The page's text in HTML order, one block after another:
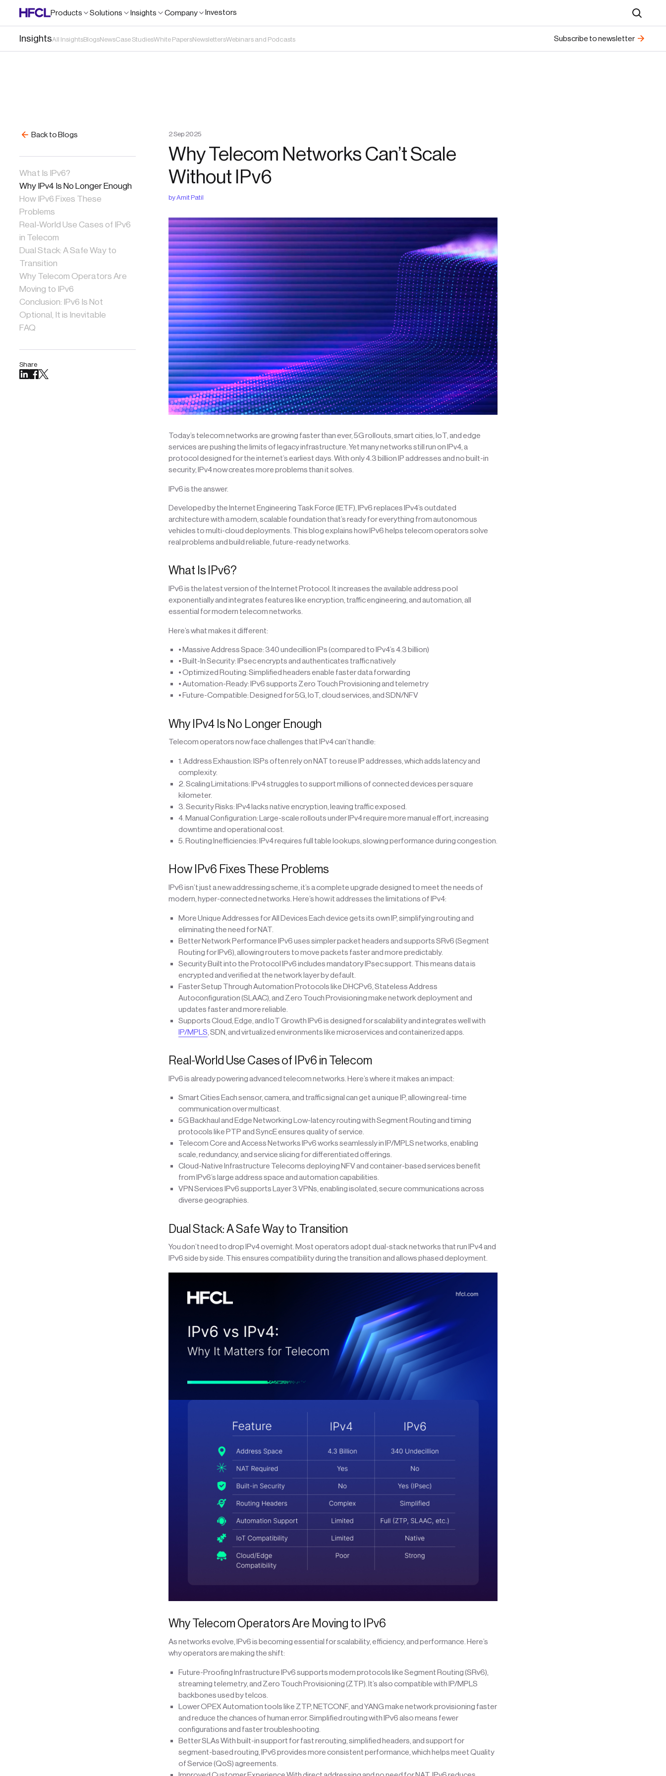
Products Solutions Insights Company
Investors
Search
InsightsAll InsightsBlogsNewsCase StudiesWhite PapersNewslettersWebinars and Podcasts Subscribe to newsletter
Back to Blogs
What Is IPv6?
Why IPv4 Is No Longer Enough
How IPv6 Fixes These
Problems
Real-World Use Cases of IPv6
in Telecom
Dual Stack: A Safe Way to
Transition
Why Telecom Operators Are
Moving to IPv6
Conclusion: IPv6 Is Not
Optional, It is Inevitable
FAQ
Share
2Sep 2025
Why Telecom Networks Can’t Scale
Without IPv6
byAmit Patil
Today’s telecom networks are growing faster than ever, 5G rollouts, smart cities, IoT, and edge
services are pushing the limits of legacy infrastructure. Yet many networks still run on IPv4, a
protocol designed for the internet’s earliest days. With only 4.3 billion IP addresses and no built-in
security, IPv4 now creates more problems than it solves.
IPv6 is the answer.
Developed by the Internet Engineering Task Force (IETF), IPv6 replaces IPv4’s outdated
architecture with a modern, scalable foundation that’s ready for everything from autonomous
vehicles to multi-cloud deployments. This blog explains how IPv6 helps telecom operators solve
real problems and build reliable, future-ready networks.
What Is IPv6?
IPv6 is the latest version of the Internet Protocol. It increases the available address pool
exponentially and integrates features like encryption, traffic engineering, and automation, all
essential for modern telecom networks.
Here’s what makes it different:
• Massive Address Space: 340 undecillion IPs (compared to IPv4’s 4.3 billion)
• Built-In Security: IPsec encrypts and authenticates traffic natively
• Optimized Routing: Simplified headers enable faster data forwarding
• Automation-Ready: IPv6 supports Zero Touch Provisioning and telemetry
• Future-Compatible: Designed for 5G, IoT, cloud services, and SDN/NFV
Why IPv4 Is No Longer Enough
Telecom operators now face challenges that IPv4 can’t handle:
1. Address Exhaustion: ISPs often rely on NAT to reuse IP addresses, which adds latency and
complexity.
2. Scaling Limitations: IPv4 struggles to support millions of connected devices per square
kilometer.
3. Security Risks: IPv4 lacks native encryption, leaving traffic exposed.
4. Manual Configuration: Large-scale rollouts under IPv4 require more manual effort, increasing
downtime and operational cost.
5. Routing Inefficiencies: IPv4 requires full table lookups, slowing performance during congestion.
How IPv6 Fixes These Problems
IPv6 isn’t just a new addressing scheme, it’s a complete upgrade designed to meet the needs of
modern, hyper-connected networks. Here’s how it addresses the limitations of IPv4:
More Unique Addresses for All Devices Each device gets its own IP, simplifying routing and
eliminating the need for NAT.
Better Network Performance IPv6 uses simpler packet headers and supports SRv6 (Segment
Routing for IPv6), allowing routers to move packets faster and more predictably.
Security Built into the Protocol IPv6 includes mandatory IPsec support. This means data is
encrypted and verified at the network layer by default.
Faster Setup Through Automation Protocols like DHCPv6, Stateless Address
Autoconfiguration (SLAAC), and Zero Touch Provisioning make network deployment and
updates faster and more reliable.
Supports Cloud, Edge, and IoT Growth IPv6 is designed for scalability and integrates well with
IP/MPLS, SDN, and virtualized environments like microservices and containerized apps.
Real-World Use Cases of IPv6 in Telecom
IPv6 is already powering advanced telecom networks. Here’s where it makes an impact:
Smart Cities Each sensor, camera, and traffic signal can get a unique IP, allowing real-time
communication over multicast.
5G Backhaul and Edge Networking Low-latency routing with Segment Routing and timing
protocols like PTP and SyncE ensures quality of service.
Telecom Core and Access Networks IPv6 works seamlessly in IP/MPLS networks, enabling
scale, redundancy, and service slicing for differentiated offerings.
Cloud-Native Infrastructure Telecoms deploying NFV and container-based services benefit
from IPv6’s large address space and automation capabilities.
VPN Services IPv6 supports Layer 3 VPNs, enabling isolated, secure communications across
diverse geographies.
Dual Stack: A Safe Way to Transition
You don’t need to drop IPv4 overnight. Most operators adopt dual-stack networks that run IPv4 and
IPv6 side by side. This ensures compatibility during the transition and allows phased deployment.
Why Telecom Operators Are Moving to IPv6
As networks evolve, IPv6 is becoming essential for scalability, efficiency, and performance. Here’s
why operators are making the shift:
Future-Proofing Infrastructure IPv6 supports modern protocols like Segment Routing (SRv6),
streaming telemetry, and Zero Touch Provisioning (ZTP). It’s also compatible with IP/MPLS
backbones used by telcos.
Lower OPEX Automation tools like ZTP, NETCONF, and YANG make network provisioning faster
and reduce the chances of human error. Simplified routing with IPv6 also means fewer
configurations and faster troubleshooting.
Better SLAs With built-in support for fast rerouting, simplified headers, and support for
segment-based routing, IPv6 provides more consistent performance, which helps meet Quality
of Service (QoS) agreements.